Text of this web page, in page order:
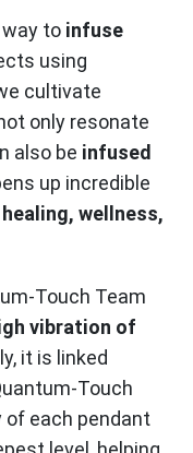
to infuse
using
cultivate
only resonate
also be infused
up incredible
wellness,
Touch Team
vibration of
it is linked
Touch
of each pendant